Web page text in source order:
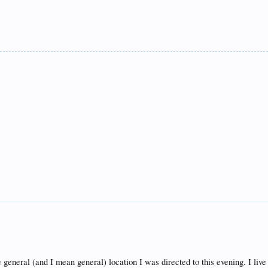
(and I mean general) location I was directed to this evening. I